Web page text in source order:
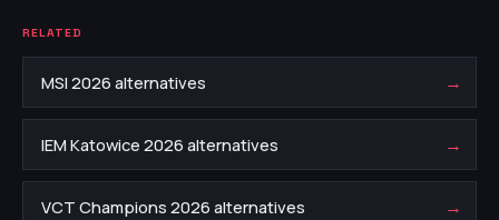
RELATED
MSI 2026 alternatives →
IEM Katowice 2026 alternatives →
VCT Champions 2026 alternatives →